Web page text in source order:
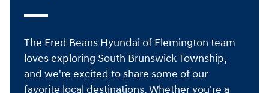
The Fred Beans Hyundai of Flemington team
loves exploring South Brunswick Township,
and we're excited to share some of our
favorite local destinations. Whether you're a